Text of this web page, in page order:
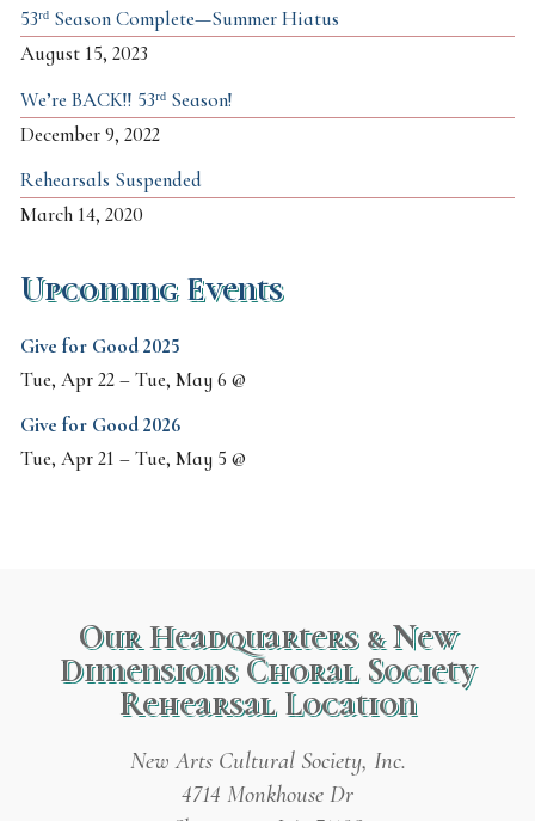
53ʳᵈ Season Complete—Summer Hiatus
August 15, 2023
We’re BACK!! 53ʳᵈ Season!
December 9, 2022
Rehearsals Suspended
March 14, 2020
Upcoming Events
Give for Good 2025
Tue, Apr 22–Tue, May 6 @
Give for Good 2026
Tue, Apr 21 –Tue, May 5 @
Our Headquarters & New
Dimensions Choral Society
Rehearsal Location
New Arts Cultural Society, Inc.
4714 Monkhouse Dr